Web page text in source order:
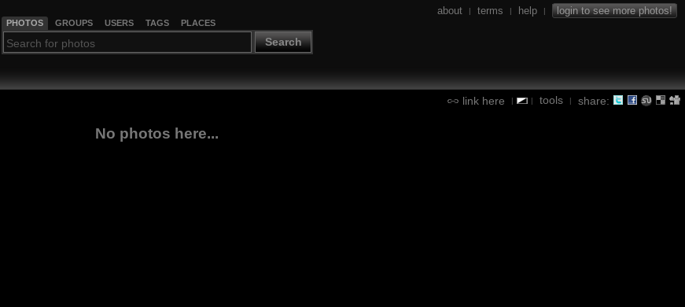
PHOTOS GROUPS USERS TAGS PLACES
Search
about | terms | help | login to see more photos!
link here | | tools | share:
No photos here...